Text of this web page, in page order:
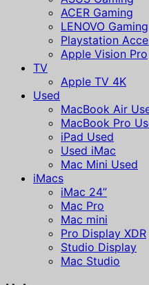
ACER Gaming
LENOVO Gaming
Playstation
Apple Vision Pro
TV
Apple TV 4K
Used
MacBook Air
MacBook Pro
iPad Used
Used iMac
Mac Mini Used
iMacs
iMac 24”
Mac Pro
Mac mini
Pro Display XDR
Studio Display
Mac Studio